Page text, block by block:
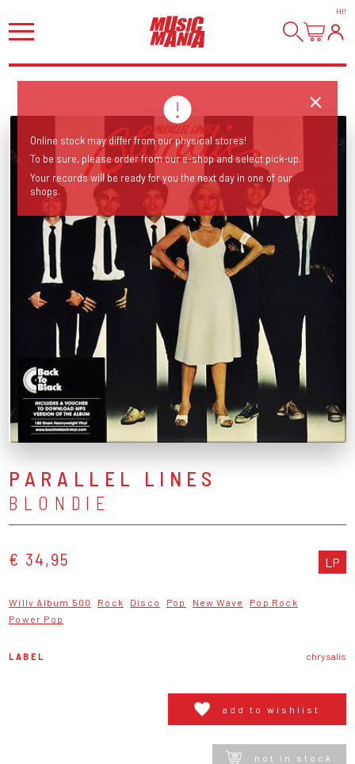
HI!
PARALLEL LINES
BLONDIE
€ 34,95 LP
Willy Album 500 Rock Disco Pop New Wave
Pop Rock
Power Pop
LABEL chrysalis
add to wishlist
not in stock
Online stock may differ from our physical stores!
To be sure, please order from our e-shop and select pick-up.
Your records will be ready for you the next day in one of our
shops.